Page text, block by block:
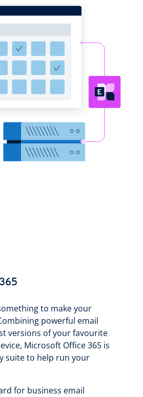
to make your
powerful email
versions of your favourite
Microsoft Office 365 is
suite to help run your
for business email